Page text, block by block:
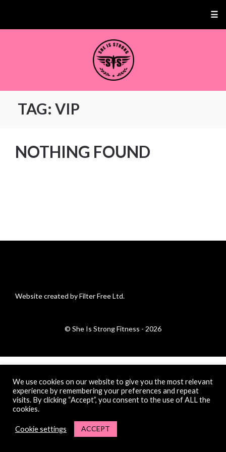
☰
TAG: VIP
NOTHING FOUND
Website created by Filter Free Ltd.
© She Is Strong Fitness - 2026
We use cookies on our website to give you the most relevant
experience by remembering your preferences and repeat
visits. By clicking “Accept”, you consent to the use of ALL the
cookies.
Cookie settings ACCEPT